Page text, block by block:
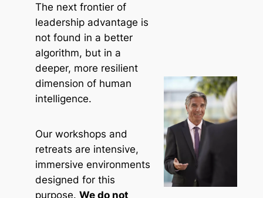
The next frontier of
leadership advantage is
not found in a better
algorithm, but in a
deeper, more resilient
dimension of human
intelligence.
Our workshops and
retreats are intensive,
immersive environments
designed for this
purpose. We do not